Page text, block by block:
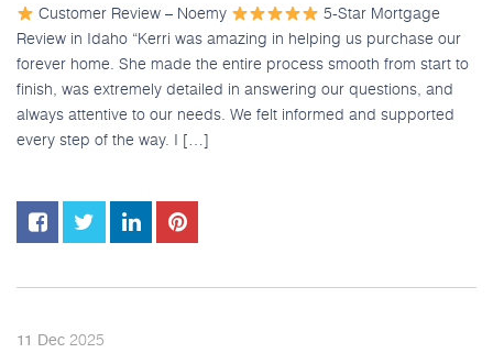
Customer Review – Noemy
5-Star Mortgage
Review in Idaho “Kerri was amazing in helping us purchase our
forever home. She made the entire process smooth from start to
finish, was extremely detailed in answering our questions, and
always attentive to our needs. We felt informed and supported
every step of the way. I […]
11 Dec 2025